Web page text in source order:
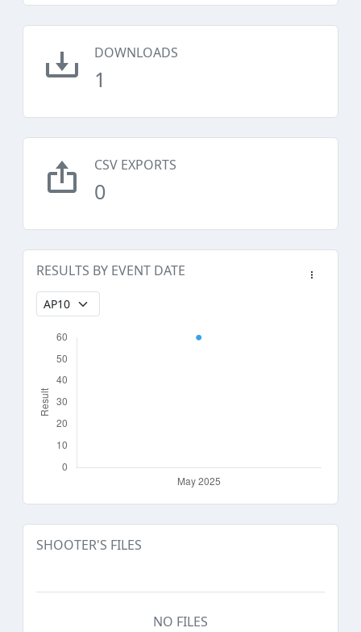
DOWNLOADS
1
CSV EXPORTS
0
RESULTS BY EVENT DATE
SHOOTER'S FILES
NO FILES